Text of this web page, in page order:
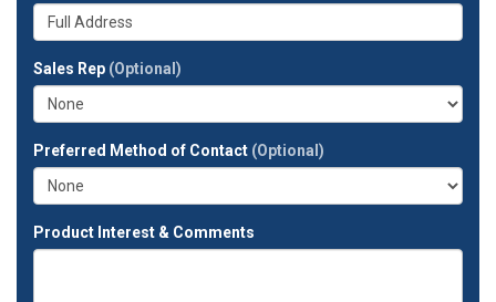
your
company?
Whats
your
full
address?
Sales Rep (Optional)
Preferred Method of Contact (Optional)
Product Interest & Comments